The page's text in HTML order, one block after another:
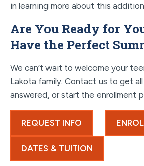
in learning more about this
Are You Ready for
Have the Perfect
We can’t wait to welcome your
Lakota family. Contact us to get
answered, or start the enrollment
REQUEST INFO
DATES & TUITION